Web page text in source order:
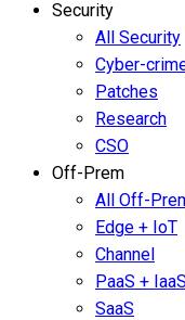
Security
All Security
Cyber-
Patches
Research
CSO
Off-Prem
All Off-
Edge + IoT
Channel
PaaS + IaaS
SaaS